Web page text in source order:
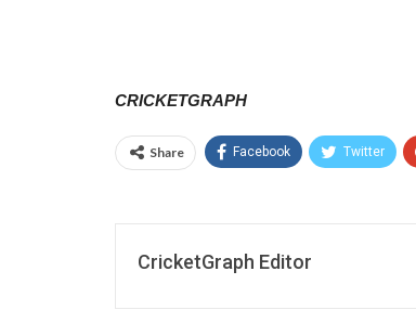
CRICKETGRAPH
Share Facebook Twitter
CricketGraph Editor